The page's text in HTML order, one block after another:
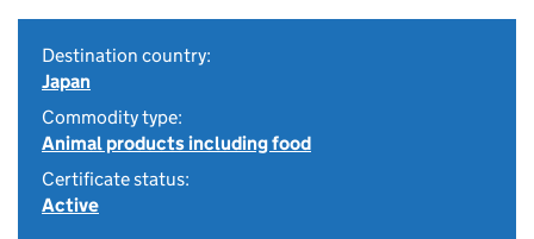
Destination country:
Japan
Commodity type:
Animal products including food
Certificate status:
Active